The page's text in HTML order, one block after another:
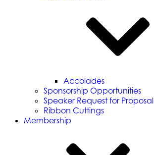
Accolades
Sponsorship Opportunities
Speaker Request for Proposal
Ribbon Cuttings
Membership